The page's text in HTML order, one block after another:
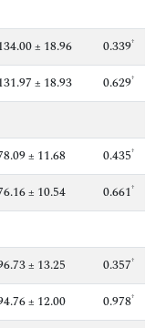
± 18.96 0.339†
± 18.93 0.629†
± 11.68 0.435†
± 10.54 0.661†
± 13.25 0.357†
± 12.00 0.978†